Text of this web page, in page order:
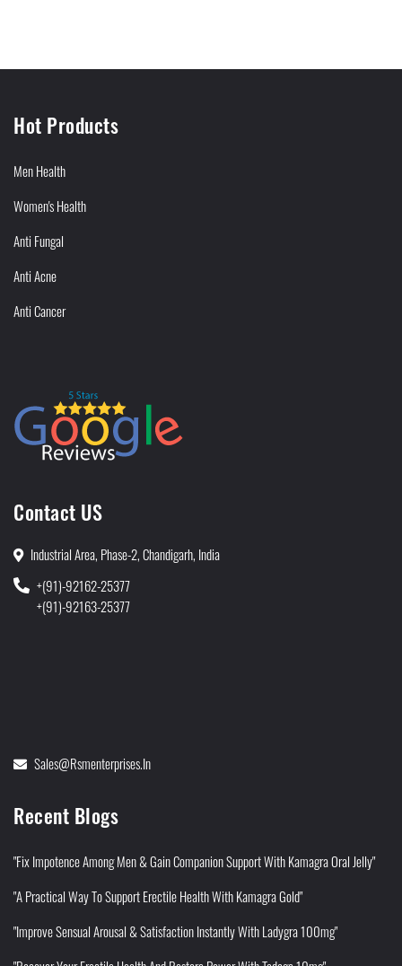
Hot Products
Men Health
Women's Health
Anti Fungal
Anti Acne
Anti Cancer
Contact US
Industrial Area, Phase-2, Chandigarh, India
+(91)-92162-25377
+(91)-92163-25377
Sales@rsmenterprises.in
Recent Blogs
"Fix Impotence Among Men & Gain Companion Support With Kamagra Oral Jelly"
"A Practical Way To Support Erectile Health With Kamagra Gold"
"Improve Sensual Arousal & Satisfaction Instantly With Ladygra 100mg"